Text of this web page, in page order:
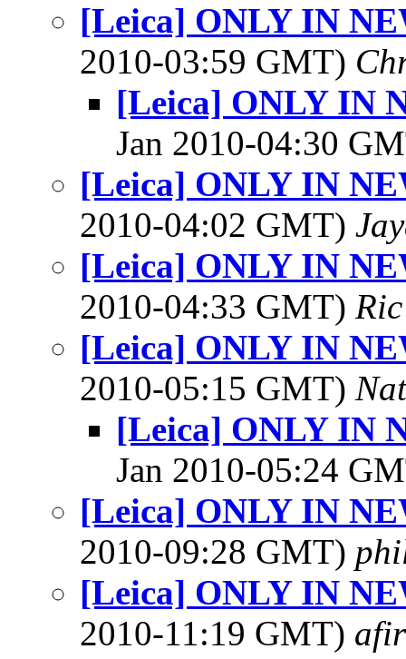
[Leica] ONLY IN
2010-03:59 GMT)
[Leica] ONLY IN
Jan 2010-04:30
[Leica] ONLY IN
2010-04:02 GMT)
[Leica] ONLY IN
2010-04:33 GMT)
[Leica] ONLY IN
2010-05:15 GMT)
[Leica] ONLY IN
Jan 2010-05:24
[Leica] ONLY IN
2010-09:28 GMT)
[Leica] ONLY IN
2010-11:19 GMT)